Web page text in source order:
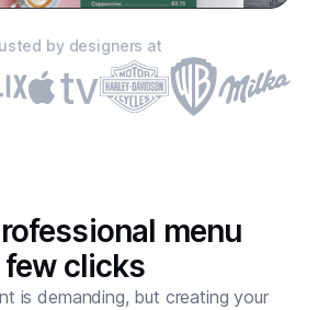
by designers at
menu
clicks
is demanding, but creating your